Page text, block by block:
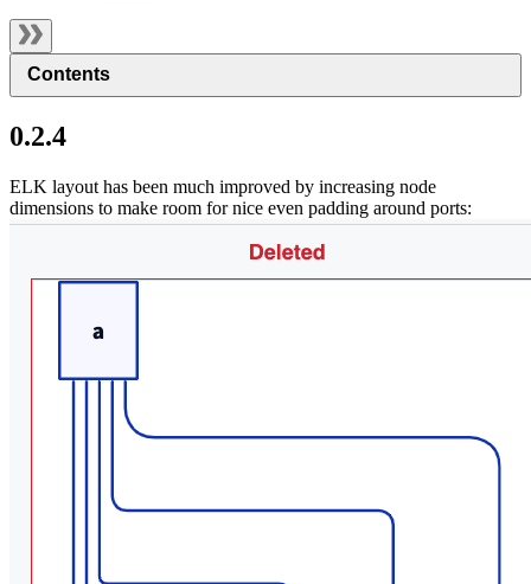
Contents
0.2.4
ELK layout has been much improved by increasing node
dimensions to make room for nice even padding around ports: